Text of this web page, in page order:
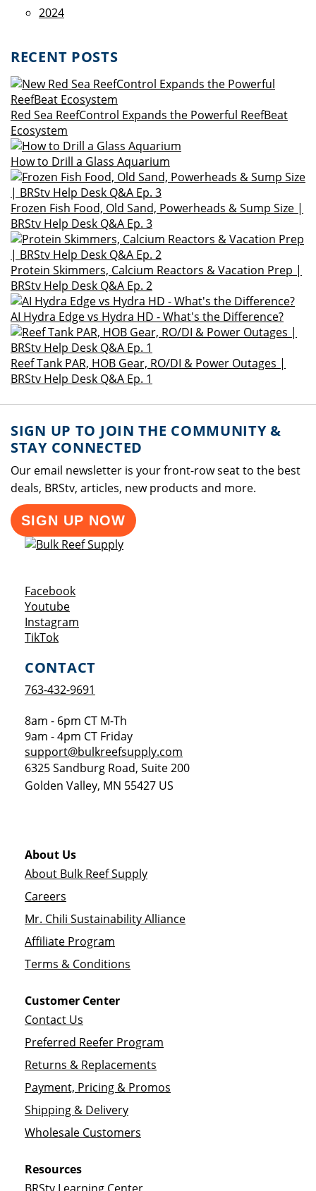
2024
RECENT POSTS
Red Sea ReefControl Expands the Powerful ReefBeat
Ecosystem
How to Drill a Glass Aquarium
Frozen Fish Food, Old Sand, Powerheads & Sump Size |
BRStv Help Desk Q&A Ep. 3
Protein Skimmers, Calcium Reactors & Vacation Prep |
BRStv Help Desk Q&A Ep. 2
AI Hydra Edge vs Hydra HD - What's the Difference?
Reef Tank PAR, HOB Gear, RO/DI & Power Outages |
BRStv Help Desk Q&A Ep. 1
SIGN UP TO JOIN THE COMMUNITY &
STAY CONNECTED
Our email newsletter is your front-row seat to the best
deals, BRStv, articles, new products and more.
SIGN UP NOW
FacebookOpens a new window
YoutubeOpens a new window
Instagram
TikTokOpens a new window
CONTACT
763-432-9691
8am - 6pm CT M-Th
9am - 4pm CT Friday
support@bulkreefsupply.com
6325 Sandburg Road, Suite 200
Golden Valley, MN 55427 US
About Us
About Bulk Reef Supply
Careers
Mr. Chili Sustainability Alliance
Affiliate Program
Terms & Conditions
Customer Center
Contact Us
Preferred Reefer Program
Returns & Replacements
Payment, Pricing & Promos
Shipping & Delivery
Wholesale Customers
Resources